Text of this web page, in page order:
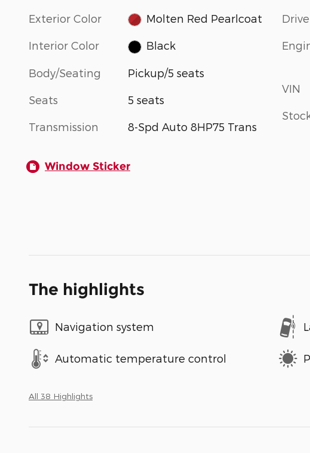
Exterior Color Molten Red Pearlcoat
Interior Color Black
Body/Seating Pickup/5 seats
Seats 5 seats
Transmission 8-Spd Auto 8HP75 Trans
VIN
Window Sticker
The highlights
Navigation system
Automatic temperature control
All 38 Highlights